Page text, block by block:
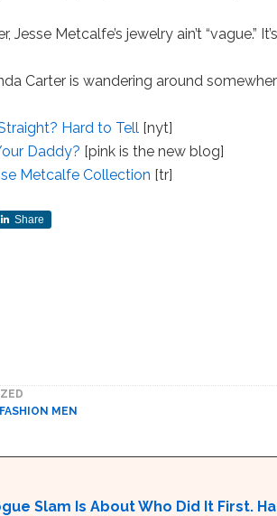
Jesse Metcalfe’s jewelry ain’t “vague.”
Carter is wandering around
Hard to Tell [nyt]
Daddy? [pink is the new blog]
Metcalfe Collection [tr]
Share
FASHION MEN
Slam Is About Who Did It First.